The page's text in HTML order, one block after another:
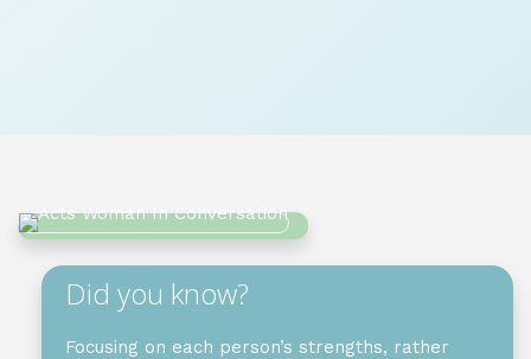
Did you know?
Focusing on each person’s strengths, rather